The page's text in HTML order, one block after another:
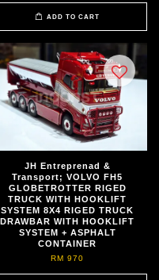
ADD TO CART
JH Entreprenad &
Transport; VOLVO FH5
GLOBETROTTER RIGED
TRUCK WITH HOOKLIFT
SYSTEM 8X4 RIGED TRUCK
DRAWBAR WITH HOOKLIFT
SYSTEM + ASPHALT
CONTAINER
RM 970